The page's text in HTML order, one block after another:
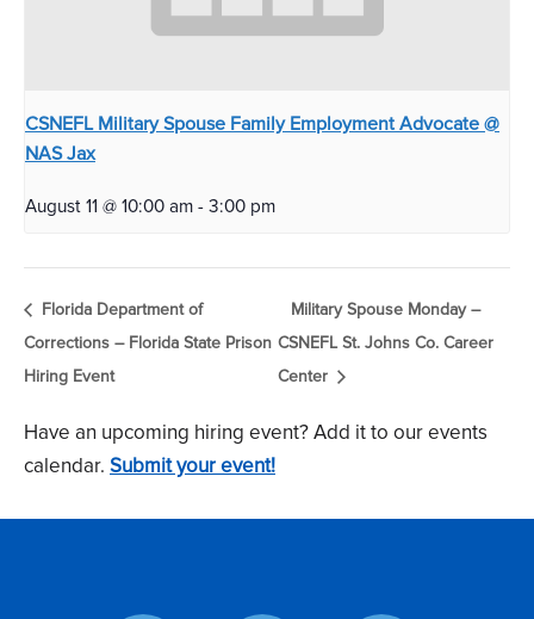
CSNEFL Military Spouse Family Employment Advocate @
NAS Jax
August 11 @ 10:00 am - 3:00 pm
Florida Department of
Corrections – Florida State Prison
Hiring Event
Military Spouse Monday –
CSNEFL St. Johns Co. Career
Center
Have an upcoming hiring event? Add it to our events
calendar. Submit your event!